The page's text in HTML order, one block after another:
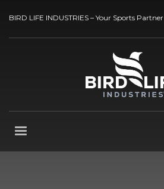
BIRD LIFE INDUSTRIES – Your Sports Partner